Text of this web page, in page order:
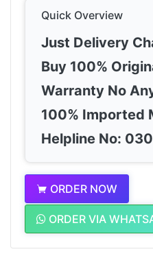
Quick Overview
Just Delivery
Buy 100%
Warranty No
100% Imported
Helpline No:
ORDER NOW
ORDER VIA